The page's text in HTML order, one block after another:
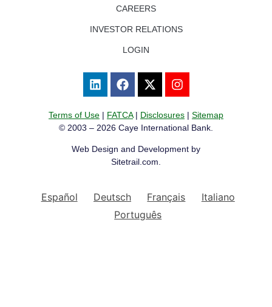
CAREERS
INVESTOR RELATIONS
LOGIN
Terms of Use | FATCA| Disclosures | Sitemap
© 2003 – 2026 Caye International Bank.
Web Design and Development by
Sitetrail.com.
Español Deutsch Français
Italiano
Português